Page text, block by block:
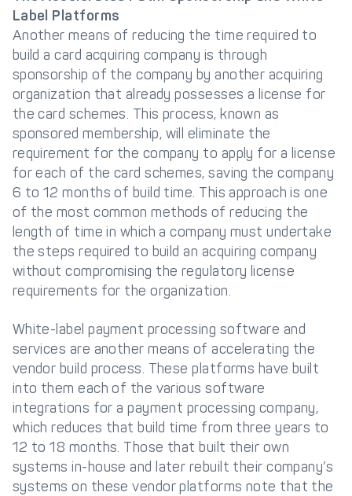
Label Platforms
Another means of reducing the time required to
build a card acquiring company is through
sponsorship of the company by another acquiring
organization that already possesses a license for
the card schemes. This process, known as
sponsored membership, will eliminate the
requirement for the company to apply for a license
for each of the card schemes, saving the company
6 to 12 months of build time. This approach is one
of the most common methods of reducing the
length of time in which a company must undertake
the steps required to build an acquiring company
without compromising the regulatory license
requirements for the organization.
White-label payment processing software and
services are another means of accelerating the
vendor build process. These platforms have built
into them each of the various software
integrations for a payment processing company,
which reduces that build time from three years to
12 to 18 months. Those that built their own
systems in-house and later rebuilt their company’s
systems on these vendor platforms note that the